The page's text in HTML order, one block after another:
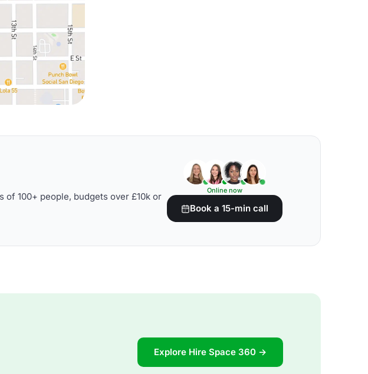
of 100+ people, budgets over £10k or
Online now
Book a 15-min call
Explore Hire Space 360 →